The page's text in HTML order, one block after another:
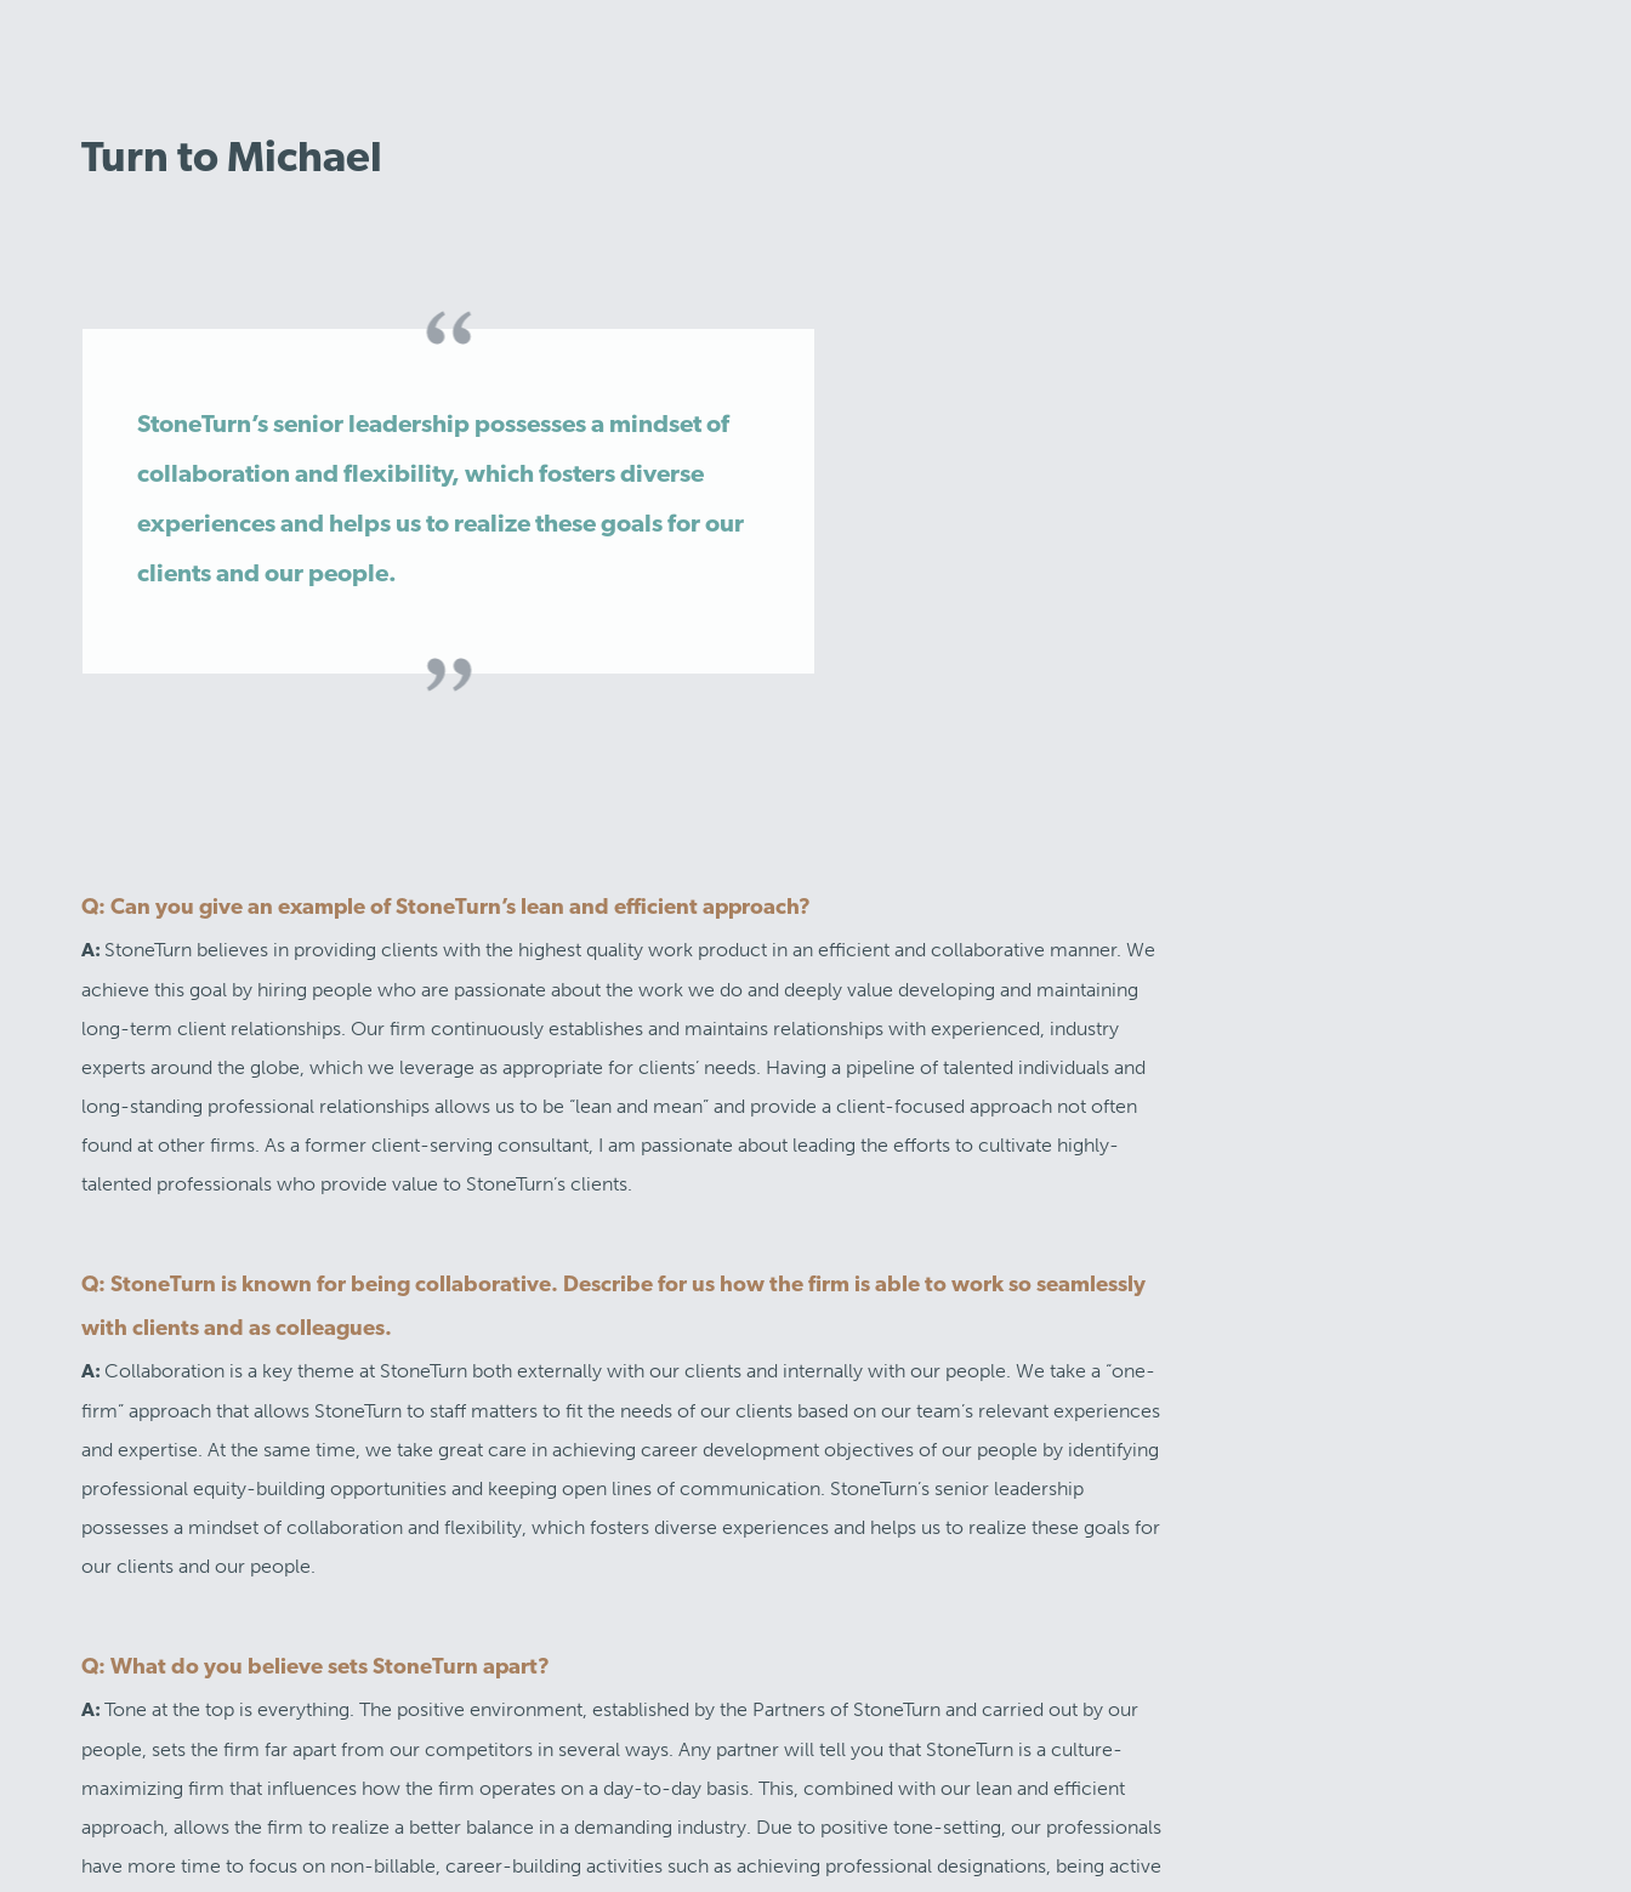
Turn to Michael
StoneTurn’s senior leadership possesses a mindset of
collaboration and flexibility, which fosters diverse
experiences and helps us to realize these goals for our
clients and our people.
Q: Can you give an example of StoneTurn’s lean and efficient approach?
A: StoneTurn believes in providing clients with the highest quality work product in an efficient and collaborative manner. We
achieve this goal by hiring people who are passionate about the work we do and deeply value developing and maintaining
long-term client relationships. Our firm continuously establishes and maintains relationships with experienced, industry
experts around the globe, which we leverage as appropriate for clients’ needs. Having a pipeline of talented individuals and
long-standing professional relationships allows us to be “lean and mean” and provide a client-focused approach not often
found at other firms. As a former client-serving consultant, I am passionate about leading the efforts to cultivate highly-
talented professionals who provide value to StoneTurn’s clients.
Q: StoneTurn is known for being collaborative. Describe for us how the firm is able to work so seamlessly
with clients and as colleagues.
A: Collaboration is a key theme at StoneTurn both externally with our clients and internally with our people. We take a “one-
firm” approach that allows StoneTurn to staff matters to fit the needs of our clients based on our team’s relevant experiences
and expertise. At the same time, we take great care in achieving career development objectives of our people by identifying
professional equity-building opportunities and keeping open lines of communication. StoneTurn’s senior leadership
possesses a mindset of collaboration and flexibility, which fosters diverse experiences and helps us to realize these goals for
our clients and our people.
Q: What do you believe sets StoneTurn apart?
A: Tone at the top is everything. The positive environment, established by the Partners of StoneTurn and carried out by our
people, sets the firm far apart from our competitors in several ways. Any partner will tell you that StoneTurn is a culture-
maximizing firm that influences how the firm operates on a day-to-day basis. This, combined with our lean and efficient
approach, allows the firm to realize a better balance in a demanding industry. Due to positive tone-setting, our professionals
have more time to focus on non-billable, career-building activities such as achieving professional designations, being active